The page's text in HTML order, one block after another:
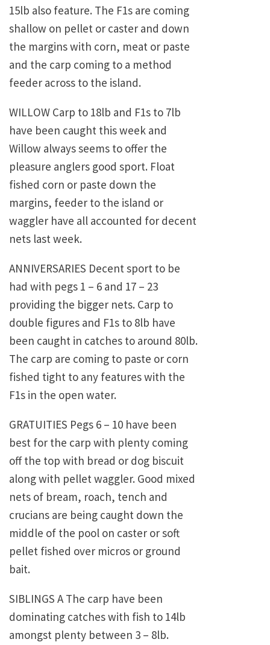
15lb also feature. The F1s are coming
shallow on pellet or caster and down
the margins with corn, meat or paste
and the carp coming to a method
feeder across to the island.
WILLOW Carp to 18lb and F1s to 7lb
have been caught this week and
Willow always seems to offer the
pleasure anglers good sport. Float
fished corn or paste down the
margins, feeder to the island or
waggler have all accounted for decent
nets last week.
ANNIVERSARIES Decent sport to be
had with pegs 1 – 6 and 17 – 23
providing the bigger nets. Carp to
double figures and F1s to 8lb have
been caught in catches to around 80lb.
The carp are coming to paste or corn
fished tight to any features with the
F1s in the open water.
GRATUITIES Pegs 6 – 10 have been
best for the carp with plenty coming
off the top with bread or dog biscuit
along with pellet waggler. Good mixed
nets of bream, roach, tench and
crucians are being caught down the
middle of the pool on caster or soft
pellet fished over micros or ground
bait.
SIBLINGS A The carp have been
dominating catches with fish to 14lb
amongst plenty between 3 – 8lb.